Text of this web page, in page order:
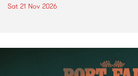
Sat 21 Nov 2026